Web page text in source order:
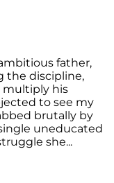
father,
the discipline,
multiply his
to see my
brutally by
uneducated
she...